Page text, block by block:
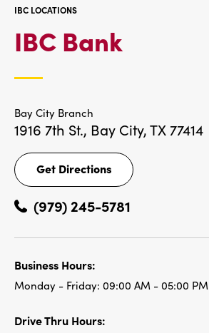
IBC LOCATIONS
IBC Bank
Bay City Branch
1916 7th St., Bay City, TX 77414
Get Directions
Get
Directions
(979) 245-5781
Business Hours:
Monday - Friday: 09:00 AM - 05:00 PM
Drive Thru Hours: